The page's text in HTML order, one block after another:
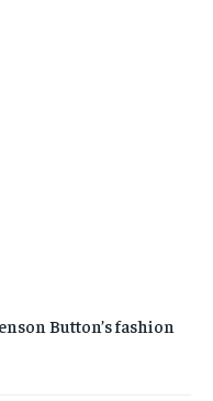
Button’s fashion